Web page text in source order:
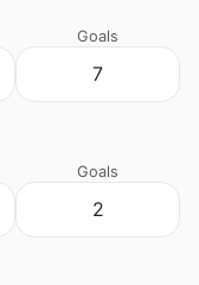
Goals
7
Goals
2